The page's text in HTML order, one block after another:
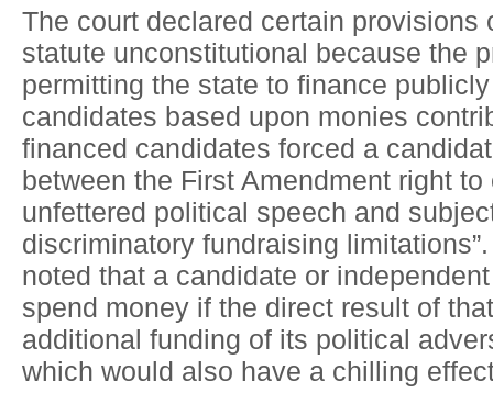
The court declared certain provisions
statute unconstitutional because the
permitting the state to finance
candidates based upon monies
financed candidates forced a
between the First Amendment right to
unfettered political speech and
discriminatory fundraising
noted that a candidate or
spend money if the direct result of
additional funding of its political
which would also have a chilling